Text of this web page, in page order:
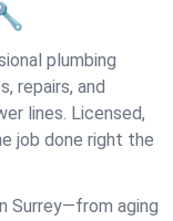
plumbing
repairs, and
lines. Licensed,
job done right the
Surrey—from aging